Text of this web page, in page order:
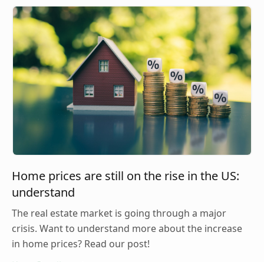
Home prices are still on the rise in the US:
understand
The real estate market is going through a major
crisis. Want to understand more about the increase
in home prices? Read our post!